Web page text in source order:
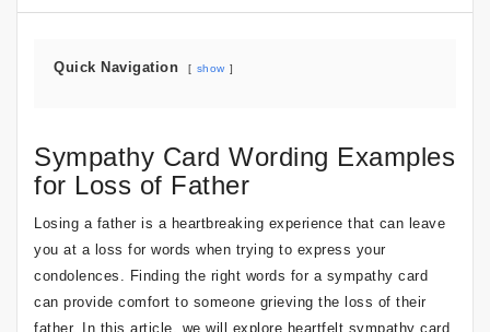
Quick Navigation show
Sympathy Card Wording Examples
for Loss of Father
Losing a father is a heartbreaking experience that can leave
you at a loss for words when trying to express your
condolences. Finding the right words for a sympathy card
can provide comfort to someone grieving the loss of their
father. In this article, we will explore heartfelt sympathy card